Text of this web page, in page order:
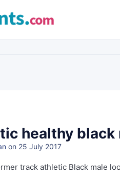
healthy
on 25 July 2017
track athletic Black male